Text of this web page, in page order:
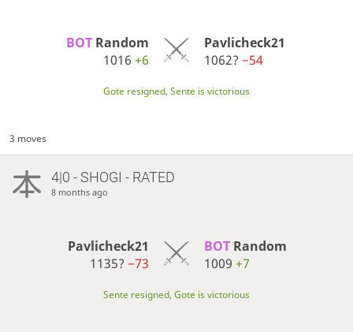
BOT Random
1016+6
Pavlicheck21
1062? −54
Gote resigned, Sente is victorious
3 moves
4|0 - SHOGI - RATED
8 months ago
Pavlicheck21
1135?−73
BOT Random
1009 +7
Sente resigned, Gote is victorious